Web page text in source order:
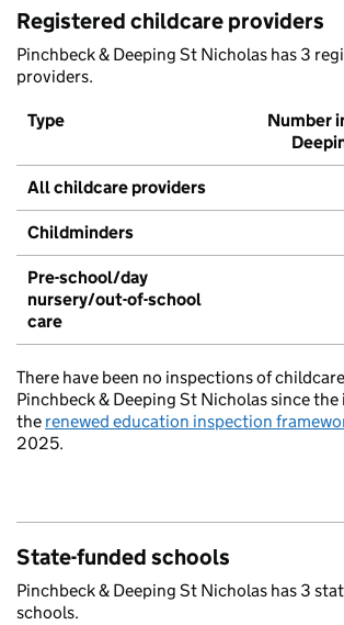
Registered childcare providers
Pinchbeck & Deeping St Nicholas has 3
providers.
Type
Number
All childcare providers
Childminders
Pre-school/day
nursery/out-of-school
care
There have been no inspections of
Pinchbeck & Deeping St Nicholas since
the renewed education inspection
2025.
State-funded schools
Pinchbeck & Deeping St Nicholas has 3
schools.